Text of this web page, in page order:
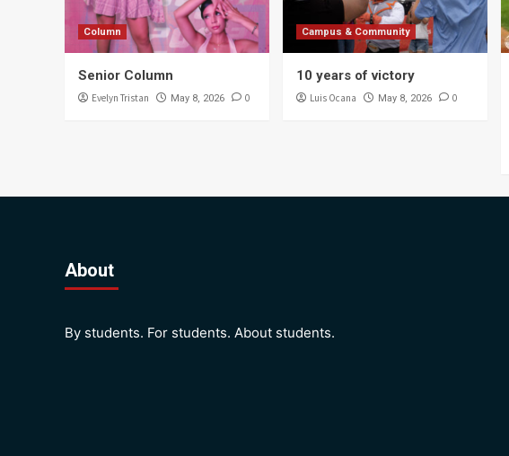
Column
Senior Column
Evelyn Tristan May 8, 2026 0
Campus & Community
10 years of victory
Luis Ocana May 8, 2026 0
About
By students. For students. About students.